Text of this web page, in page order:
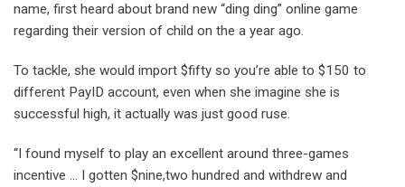
name, first heard about brand new “ding ding” online game
regarding their version of child on the a year ago.
To tackle, she would import $fifty so you’re able to $150 to
different PayID account, even when she imagine she is
successful high, it actually was just good ruse.
“I found myself to play an excellent around three-games
incentive … I gotten $nine,two hundred and withdrew and